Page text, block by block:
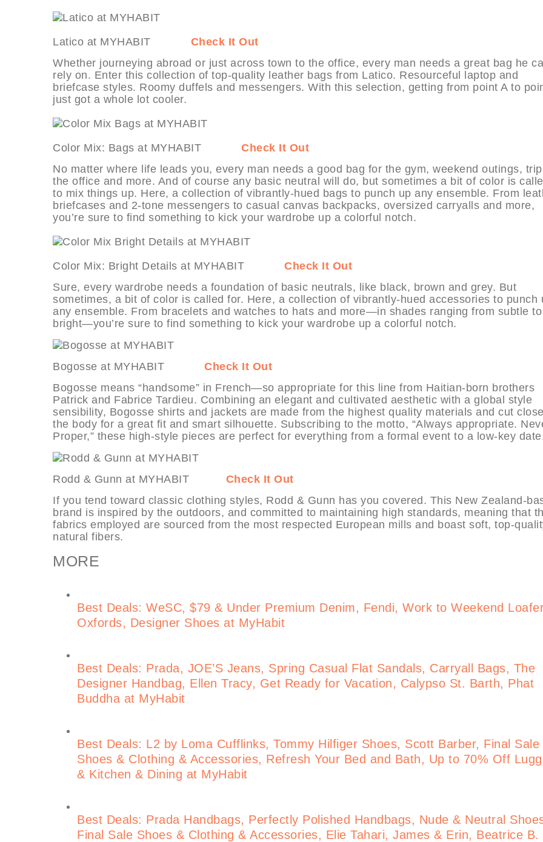
Latico at MYHABIT Check It Out
Whether journeying abroad or just across town to the office, every man needs a great bag he
rely on. Enter this collection of top-quality leather bags from Latico. Resourceful laptop and
briefcase styles. Roomy duffels and messengers. With this selection, getting from point A to
just got a whole lot cooler.
Color Mix: Bags at MYHABIT Check It Out
No matter where life leads you, every man needs a good bag for the gym, weekend outings,
the office and more. And of course any basic neutral will do, but sometimes a bit of color is
to mix things up. Here, a collection of vibrantly-hued bags to punch up any ensemble. From
briefcases and 2-tone messengers to casual canvas backpacks, oversized carryalls and more,
you’re sure to find something to kick your wardrobe up a colorful notch.
Color Mix: Bright Details at MYHABIT Check It Out
Sure, every wardrobe needs a foundation of basic neutrals, like black, brown and grey. But
sometimes, a bit of color is called for. Here, a collection of vibrantly-hued accessories to punch
any ensemble. From bracelets and watches to hats and more—in shades ranging from subtle to
bright—you’re sure to find something to kick your wardrobe up a colorful notch.
Bogosse at MYHABIT Check It Out
Bogosse means “handsome” in French—so appropriate for this line from Haitian-born brothers
Patrick and Fabrice Tardieu. Combining an elegant and cultivated aesthetic with a global style
sensibility, Bogosse shirts and jackets are made from the highest quality materials and cut
the body for a great fit and smart silhouette. Subscribing to the motto, “Always appropriate.
Proper,” these high-style pieces are perfect for everything from a formal event to a low-key
Rodd & Gunn at MYHABIT Check It Out
If you tend toward classic clothing styles, Rodd & Gunn has you covered. This New Zealand-
brand is inspired by the outdoors, and committed to maintaining high standards, meaning that
fabrics employed are sourced from the most respected European mills and boast soft, top-
natural fibers.
MORE
Best Deals: WeSC, $79 & Under Premium Denim, Fendi, Work to Weekend
Oxfords, Designer Shoes at MyHabit
Best Deals: Prada, JOE’S Jeans, Spring Casual Flat Sandals, Carryall Bags, The
Designer Handbag, Ellen Tracy, Get Ready for Vacation, Calypso St. Barth, Phat
Buddha at MyHabit
Best Deals: L2 by Loma Cufflinks, Tommy Hilfiger Shoes, Scott Barber, Final Sale
Shoes & Clothing & Accessories, Refresh Your Bed and Bath, Up to 70% Off
& Kitchen & Dining at MyHabit
Best Deals: Prada Handbags, Perfectly Polished Handbags, Nude & Neutral
Final Sale Shoes & Clothing & Accessories, Elie Tahari, James & Erin, Beatrice B.